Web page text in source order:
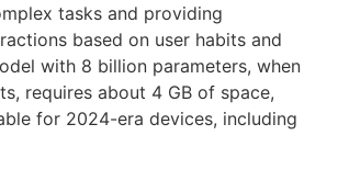
tasks and providing
based on user habits and
with 8 billion parameters, when
requires about 4 GB of space,
for 2024-era devices, including